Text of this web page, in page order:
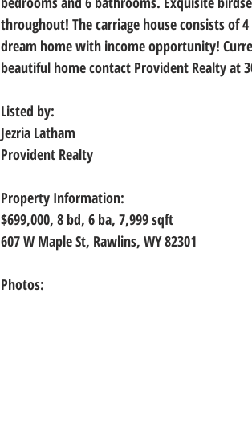
throughout! The carriage house consists
dream home with income opportunity!
beautiful home contact Provident Realty at
Listed by:
Jezria Latham
Provident Realty
Property Information:
$699,000, 8 bd, 6 ba, 7,999 sqft
607 W Maple St, Rawlins, WY 82301
Photos: